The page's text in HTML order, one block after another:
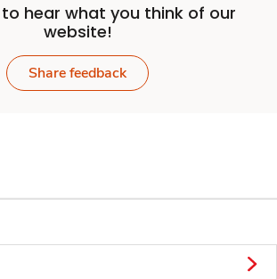
hear what you think of our
website!
Share feedback